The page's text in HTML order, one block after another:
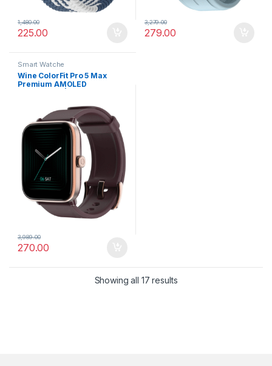
225.00
1,480.00
279.00
3,279.00
Smart Watche
Wine ColorFit Pro 5 Max
Premium AMOLED
Data Sync
270.00
3,989.00
Showing all 17 results